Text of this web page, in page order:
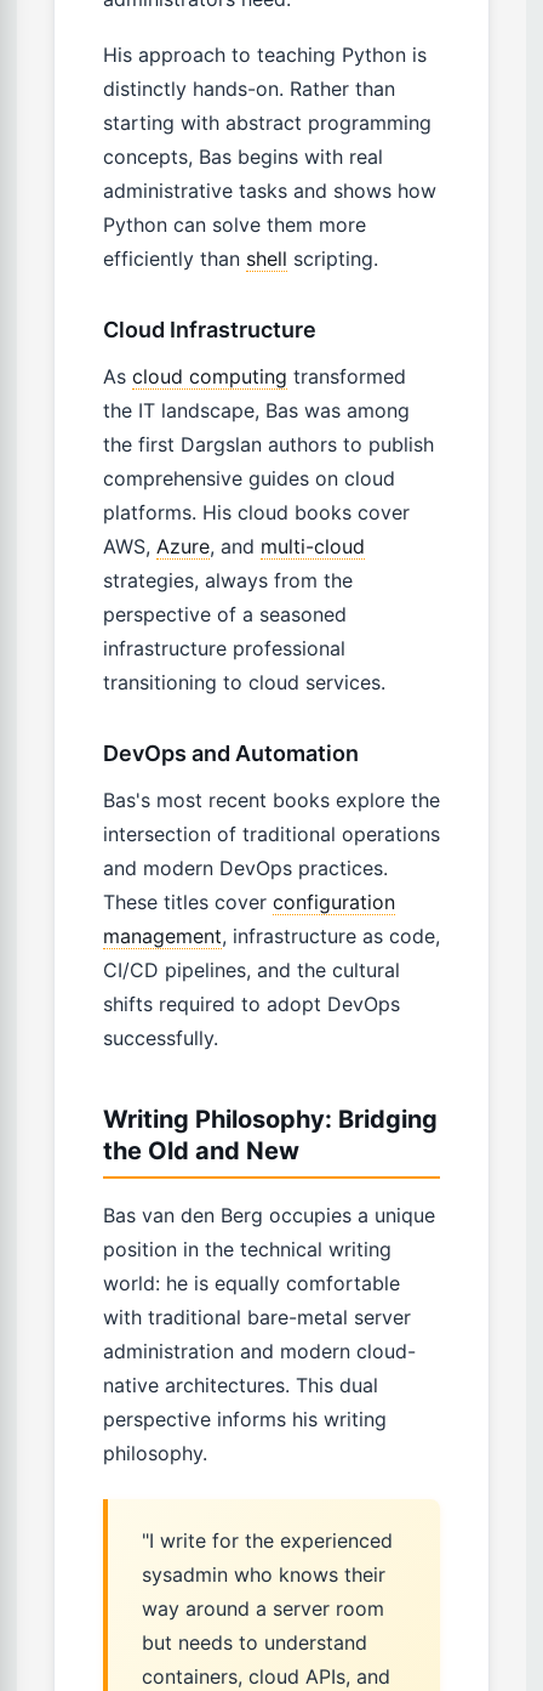
His approach to teaching Python is
distinctly hands-on. Rather than
starting with abstract programming
concepts, Bas begins with real
administrative tasks and shows how
Python can solve them more
efficiently than shell scripting.
Cloud Infrastructure
As cloud computing transformed
the IT landscape, Bas was among
the first Dargslan authors to publish
comprehensive guides on cloud
platforms. His cloud books cover
AWS, Azure, and multi-cloud
strategies, always from the
perspective of a seasoned
infrastructure professional
transitioning to cloud services.
DevOps and Automation
Bas's most recent books explore the
intersection of traditional operations
and modern DevOps practices.
These titles cover configuration
management, infrastructure as code,
CI/CD pipelines, and the cultural
shifts required to adopt DevOps
successfully.
Writing Philosophy: Bridging
the Old and New
Bas van den Berg occupies a unique
position in the technical writing
world: he is equally comfortable
with traditional bare-metal server
administration and modern cloud-
native architectures. This dual
perspective informs his writing
philosophy.
"I write for the experienced
sysadmin who knows their
way around a server room
but needs to understand
containers, cloud APIs, and